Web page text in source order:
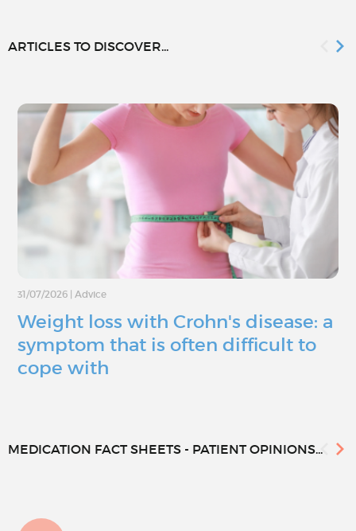
ARTICLES TO DISCOVER...
31/07/2026 Advice
Weight loss with Crohn's disease: a
symptom that is often difficult to
cope with
MEDICATION FACT SHEETS - PATIENT OPINIONS...